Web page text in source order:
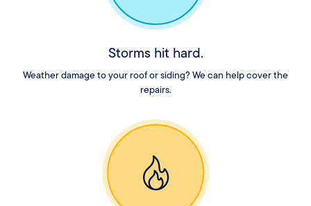
Storms hit hard.
Weather damage to your roof or siding? We can help cover the
repairs.